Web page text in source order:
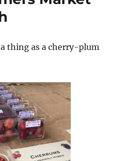
smoothie!
thing as a cherry-plum